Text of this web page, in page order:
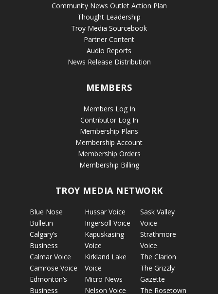
Community News Outlet Action Plan
Thought Leadership
Troy Media Sourcebook
Partner Content
Audio Reports
News Release Distribution
MEMBERS
Members Log In
Contributor Log In
Membership Plans
Membership Account
Membership Orders
Membership Billing
TROY MEDIA NETWORK
Blue Nose
Bulletin
Calgary’s
Business
Calmar Voice
Camrose Voice
Edmonton’s
Business
Hussar Voice
Ingersoll Voice
Kapuskasing
Voice
Kirkland Lake
Voice
Micro News
Nelson Voice
Sask Valley
Voice
Strathmore
Voice
The Clarion
The Grizzly
Gazette
The Rosetown